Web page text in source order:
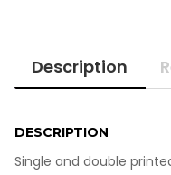
Sheets
-
quantity
Description
DESCRIPTION
Single and double